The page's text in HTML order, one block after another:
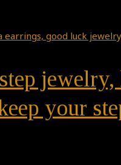
jewelry,
your